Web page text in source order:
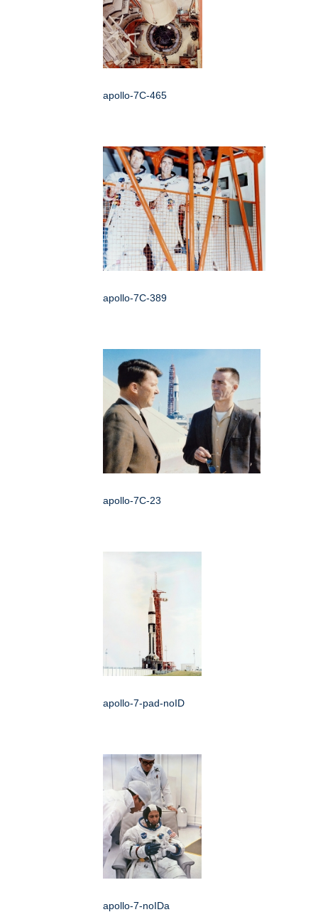
apollo-7C-465
apollo-7C-389
apollo-7C-23
apollo-7-pad-noID
apollo-7-noIDa